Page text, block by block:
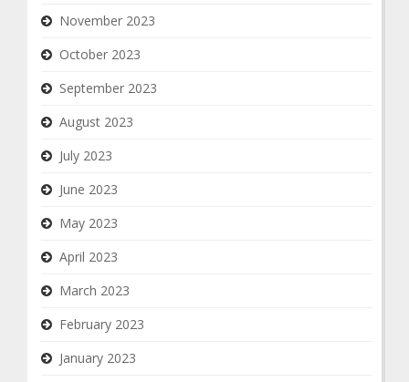
November 2023
October 2023
September 2023
August 2023
July 2023
June 2023
May 2023
April 2023
March 2023
February 2023
January 2023